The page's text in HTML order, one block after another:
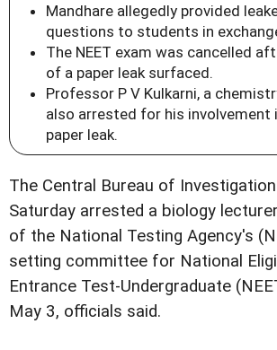
Mandhare allegedly provided
questions to students in
The NEET exam was cancelled
of a paper leak surfaced.
Professor P V Kulkarni, a
also arrested for his involvement
paper leak.
The Central Bureau of
Saturday arrested a biology
of the National Testing Agency's
setting committee for National
Entrance Test-Undergraduate
May 3, officials said.